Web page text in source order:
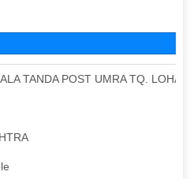
TANDA POST UMRA TQ. LOHA